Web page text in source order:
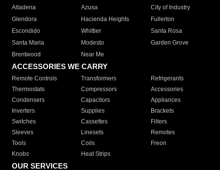
Altadena
Azusa
City of Industry
Glendora
Hacienda Heights
Fullerton
Escondido
Whittier
Santa Rosa
Santa Maria
Modesto
Garden Grove
Brentwood
Near Me
ACCESSORIES WE CARRY
Remote Controls Transformers
Refrigerants
Thermostats
Compressors
Accessories
Condensers
Capacitors
Appliances
Inverters
Supplies
Brackets
Switches
Cassettes
Filters
Sleeves
Linesets
Remotes
Tools
Coils
Freon
Knobs
Heat Strips
OUR SERVICES